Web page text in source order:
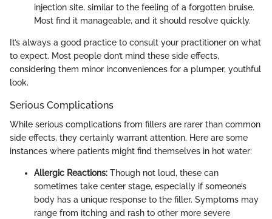
injection site, similar to the feeling of a forgotten bruise.
Most find it manageable, and it should resolve quickly.
It’s always a good practice to consult your practitioner on what
to expect. Most people don’t mind these side effects,
considering them minor inconveniences for a plumper, youthful
look.
Serious Complications
While serious complications from fillers are rarer than common
side effects, they certainly warrant attention. Here are some
instances where patients might find themselves in hot water:
Allergic Reactions: Though not loud, these can
sometimes take center stage, especially if someone’s
body has a unique response to the filler. Symptoms may
range from itching and rash to other more severe